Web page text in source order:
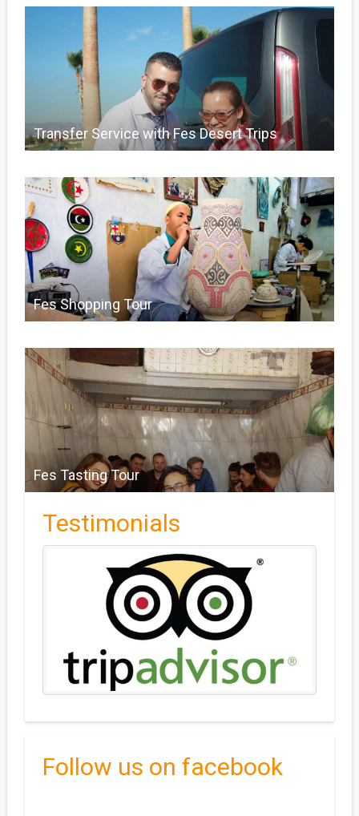
Transfer Service with Fes Desert Trips
Fes Shopping Tour
Fes Tasting Tour
Testimonials
Follow us on facebook